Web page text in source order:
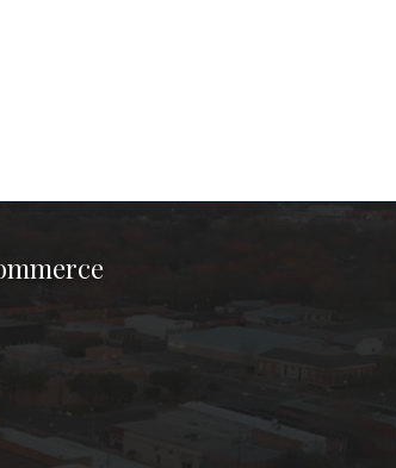
Facebook Page
TikTok Page
Chamber Instagram Page
Chamber Youtube Page
County Chamber Linkedin Page